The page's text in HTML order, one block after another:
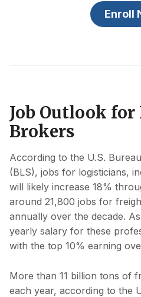
Enroll
Job Outlook
Brokers
According to the U.S.
(BLS), jobs for logisticians,
will likely increase 18%
around 21,800 jobs for
annually over the decade.
yearly salary for these
with the top 10% earning
More than 11 billion tons of
each year, according to the